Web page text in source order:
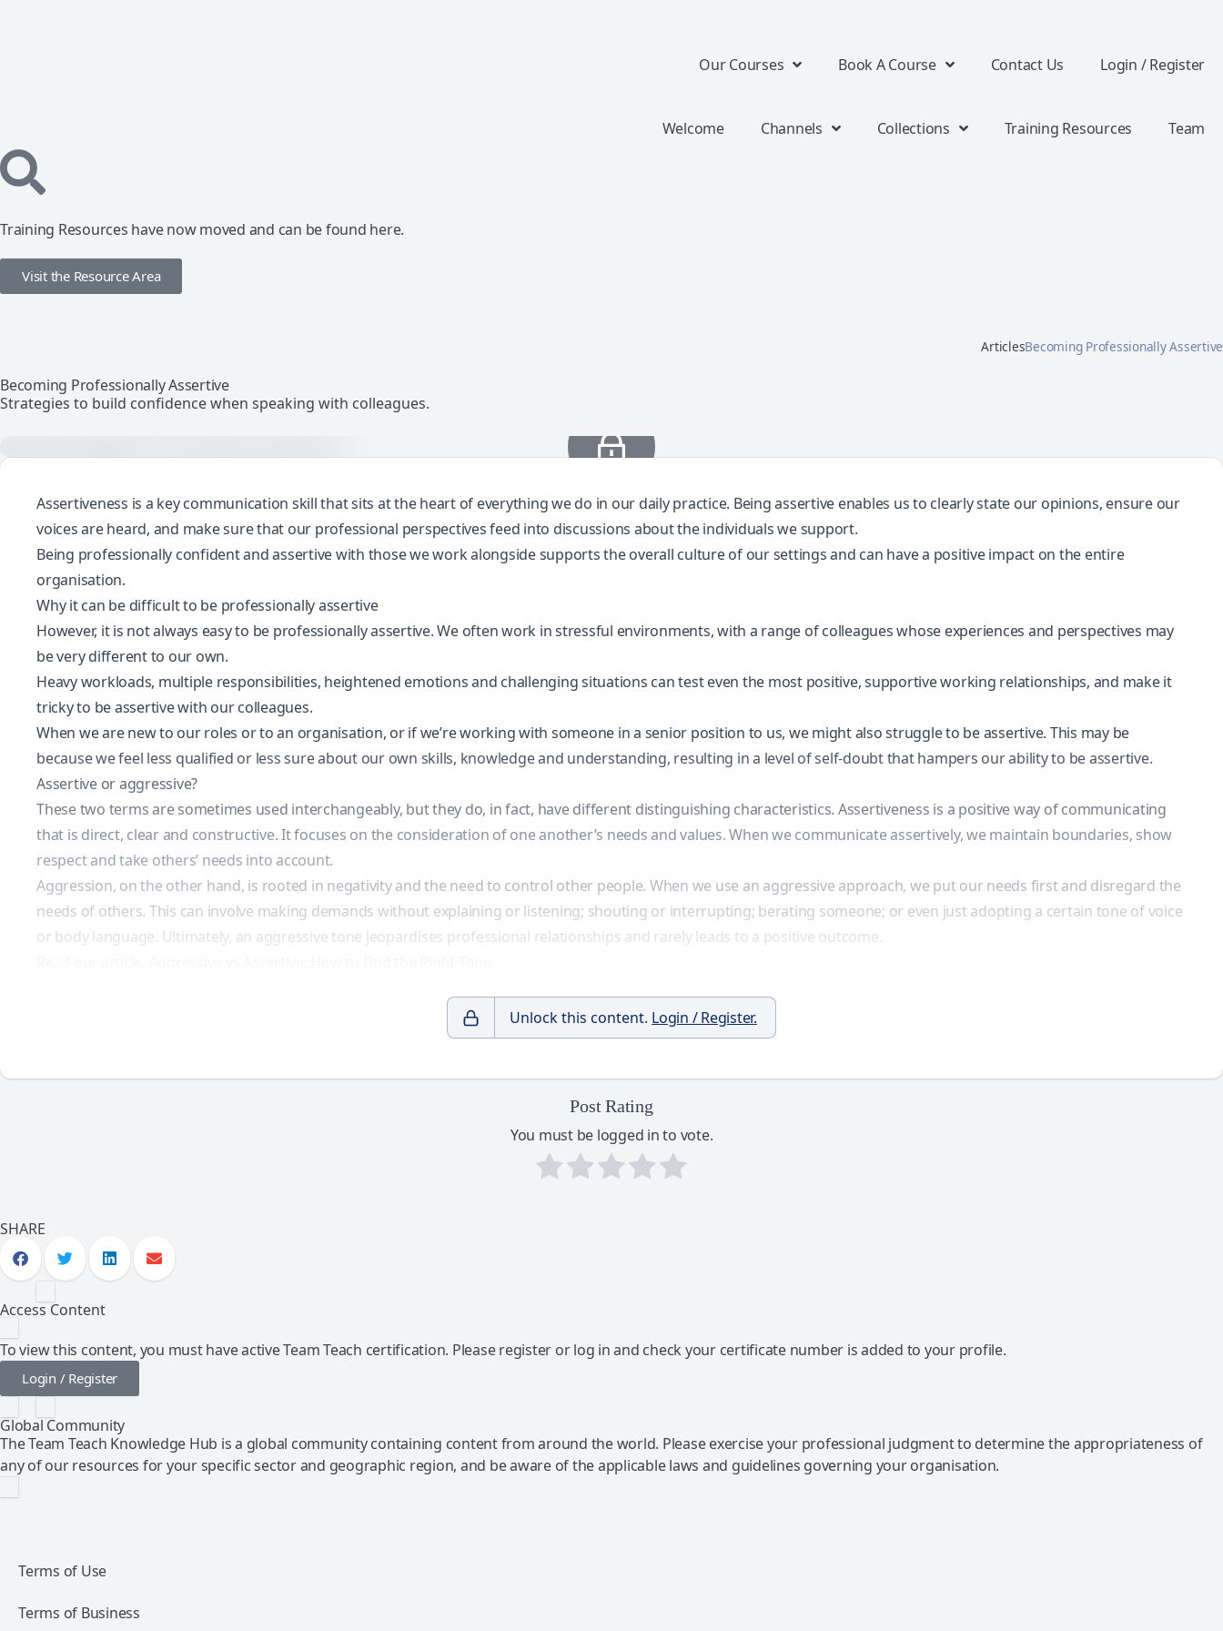
Our Courses Book A Course Contact Us Login / Register
Welcome Channels Collections Training Resources Team
Training Resources have now moved and can be found here.
Visit the Resource Area
ArticlesBecoming Professionally Assertive
Becoming Professionally Assertive
Strategies to build confidence when speaking with colleagues.
Assertiveness is a key communication skill that sits at the heart of everything we do in our daily practice. Being assertive enables us to clearly state our opinions, ensure our
voices are heard, and make sure that our professional perspectives feed into discussions about the individuals we support.
Being professionally confident and assertive with those we work alongside supports the overall culture of our settings and can have a positive impact on the entire
organisation.
Why it can be difficult to be professionally assertive
However, it is not always easy to be professionally assertive. We often work instressful environments, with a range of colleagues whose experiences and perspectives may
be very different to our own.
Heavy workloads, multiple responsibilities, heightened emotions and challenging situations can test even the most positive, supportive working relationships, and make it
tricky to be assertive with our colleagues.
When we are new to our roles or to an organisation, or if we’re working with someone in a senior position to us, we might also struggle to be assertive. This may be
because we feel less qualified or less sure about our own skills, knowledge and understanding, resulting in a level of self-doubt that hampers our ability to be assertive.
Assertive or aggressive?
These two terms are sometimes used interchangeably, but they do, in fact, have different distinguishing characteristics. Assertiveness is a positive way of communicating
that is direct, clear and constructive. It focuses on the consideration of one another’s needs and values. When we communicate assertively, we maintain boundaries, show
respect and take others’ needs into account.
Aggression, on the other hand, is rooted in negativity and the need to control other people. When we use an aggressive approach, we put our needs first and disregard the
needs of others. This can involve making demands without explaining or listening; shouting or interrupting; berating someone; or even just adopting a certain tone of voice
or body language. Ultimately, an aggressive tone jeopardises professional relationships and rarely leads to a positive outcome.
Unlock this content. Login / Register.
Post Rating
You must be logged in to vote.
SHARE
Access Content
To view this content, you must have active Team Teach certification. Please register or log in and check your certificate number is added to your profile.
Login / Register
Global Community
The Team Teach Knowledge Hub is a global community containing content from around the world. Please exercise your professional judgment to determine the appropriateness of
any of our resources for your specific sector and geographic region, and be aware of the applicable laws and guidelines governing your organisation.
Terms of Use
Terms of Business